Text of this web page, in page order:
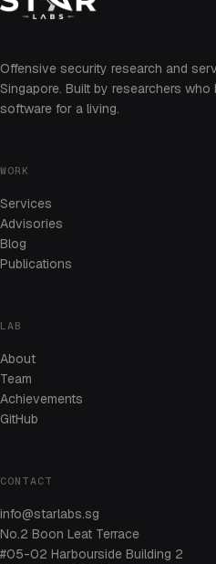
Offensive security research and
Singapore. Built by researchers who
software for a living.
WORK
Services
Advisories
Blog
Publications
LAB
About
Team
Achievements
GitHub
CONTACT
info@starlabs.sg
No.2 Boon Leat Terrace
#05-02 Harbourside Building 2